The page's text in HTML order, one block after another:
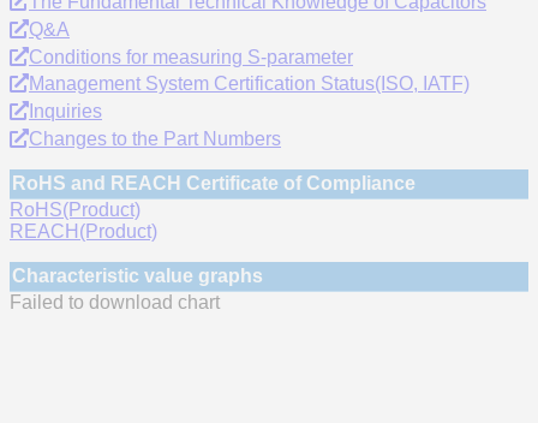
Q&A
Conditions for measuring S-parameter
Management System Certification Status(ISO, IATF)
Inquiries
Changes to the Part Numbers
RoHS and REACH Certificate of Compliance
RoHS(Product)
REACH(Product)
Characteristic value graphs
Failed to download chart